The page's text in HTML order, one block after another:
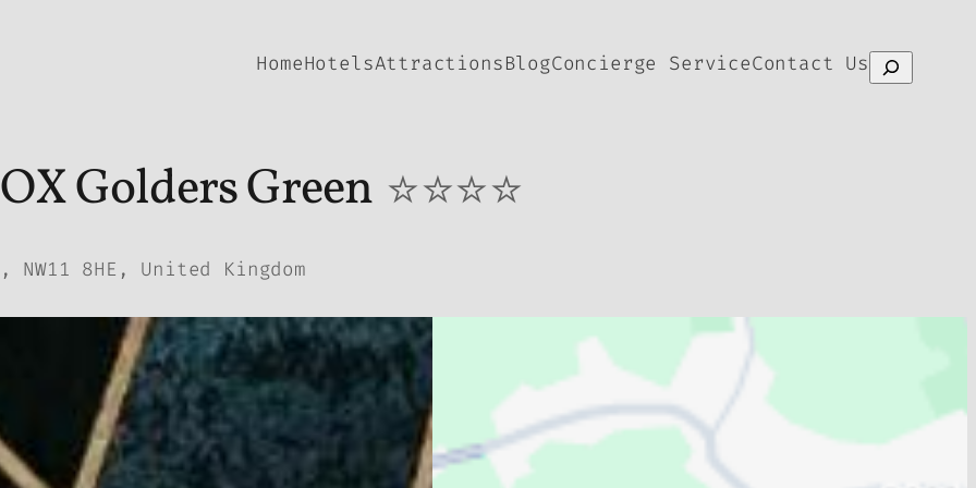
HomeHotelsAttractionsBlogConcierge ServiceContact Us Search
Golders Green ⭐⭐⭐⭐
NW11 8HE, United Kingdom